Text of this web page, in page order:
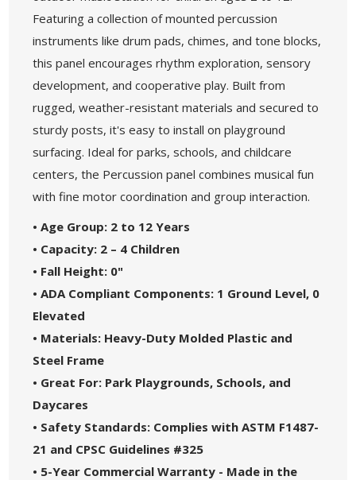
Featuring a collection of mounted percussion
instruments like drum pads, chimes, and tone blocks,
this panel encourages rhythm exploration, sensory
development, and cooperative play. Built from
rugged, weather-resistant materials and secured to
sturdy posts, it's easy to install on playground
surfacing. Ideal for parks, schools, and childcare
centers, the Percussion panel combines musical fun
with fine motor coordination and group interaction.
• Age Group: 2 to 12 Years
• Capacity: 2 – 4 Children
• Fall Height: 0"
• ADA Compliant Components: 1 Ground Level, 0
Elevated
• Materials: Heavy-Duty Molded Plastic and
Steel Frame
• Great For: Park Playgrounds, Schools, and
Daycares
• Safety Standards: Complies with ASTM F1487-
21 and CPSC Guidelines #325
• 5-Year Commercial Warranty - Made in the